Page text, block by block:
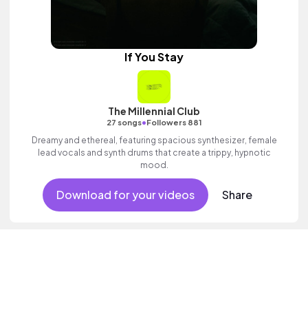
If You Stay
The Millennial Club
27 songs•Followers 881
Dreamy and ethereal, featuring spacious synthesizer, female
lead vocals and synth drums that create a trippy, hypnotic
mood.
Download for your videos Share